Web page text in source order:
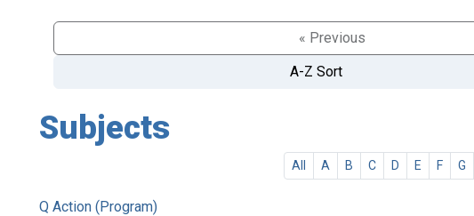
« Previous
A-Z Sort
Subjects
All A B C D E F G
Q Action (Program)